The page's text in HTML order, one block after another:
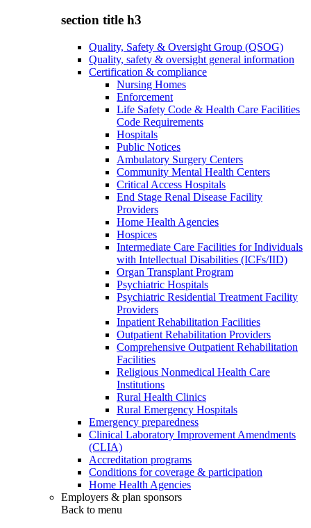
section title h3
Quality, Safety & Oversight Group (QSOG)
Quality, safety & oversight general information
Certification & compliance
Nursing Homes
Enforcement
Life Safety Code & Health Care Facilities
Code Requirements
Hospitals
Public Notices
Ambulatory Surgery Centers
Community Mental Health Centers
Critical Access Hospitals
End Stage Renal Disease Facility
Providers
Home Health Agencies
Hospices
Intermediate Care Facilities for Individuals
with Intellectual Disabilities (ICFs/IID)
Organ Transplant Program
Psychiatric Hospitals
Psychiatric Residential Treatment Facility
Providers
Inpatient Rehabilitation Facilities
Outpatient Rehabilitation Providers
Comprehensive Outpatient Rehabilitation
Facilities
Religious Nonmedical Health Care
Institutions
Rural Health Clinics
Rural Emergency Hospitals
Emergency preparedness
Clinical Laboratory Improvement Amendments
(CLIA)
Accreditation programs
Conditions for coverage & participation
Home Health Agencies
Employers & plan sponsors
Back to menu